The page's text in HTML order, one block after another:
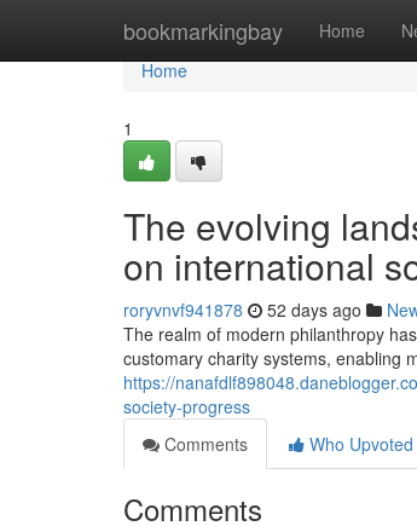
bookmarkingbay Home
Home
Home
1
The evolving
on international
roryvnvf941878 52 days ago
The realm of modern philanthropy
customary charity systems, enabling
https://
society-progress
Comments
Who Upvoted
Comments